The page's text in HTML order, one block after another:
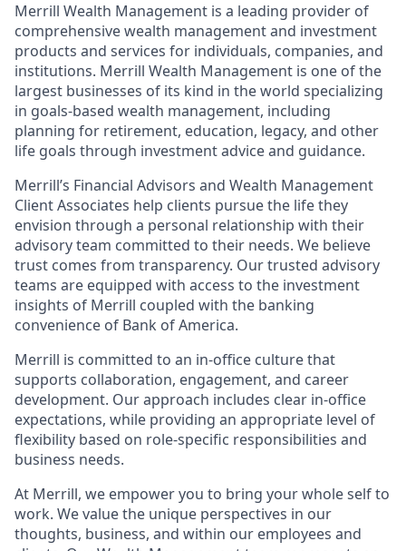
Merrill Wealth Management is a leading provider of
comprehensive wealth management and investment
products and services for individuals, companies, and
institutions. Merrill Wealth Management is one of the
largest businesses of its kind in the world specializing
in goals-based wealth management, including
planning for retirement, education, legacy, and other
life goals through investment advice and guidance.
Merrill’s Financial Advisors and Wealth Management
Client Associates help clients pursue the life they
envision through a personal relationship with their
advisory team committed to their needs. We believe
trust comes from transparency. Our trusted advisory
teams are equipped with access to the investment
insights of Merrill coupled with the banking
convenience of Bank of America.
Merrill is committed to an in-office culture that
supports collaboration, engagement, and career
development. Our approach includes clear in-office
expectations, while providing an appropriate level of
flexibility based on role-specific responsibilities and
business needs.
At Merrill, we empower you to bring your whole self to
work. We value the unique perspectives in our
thoughts, business, and within our employees and